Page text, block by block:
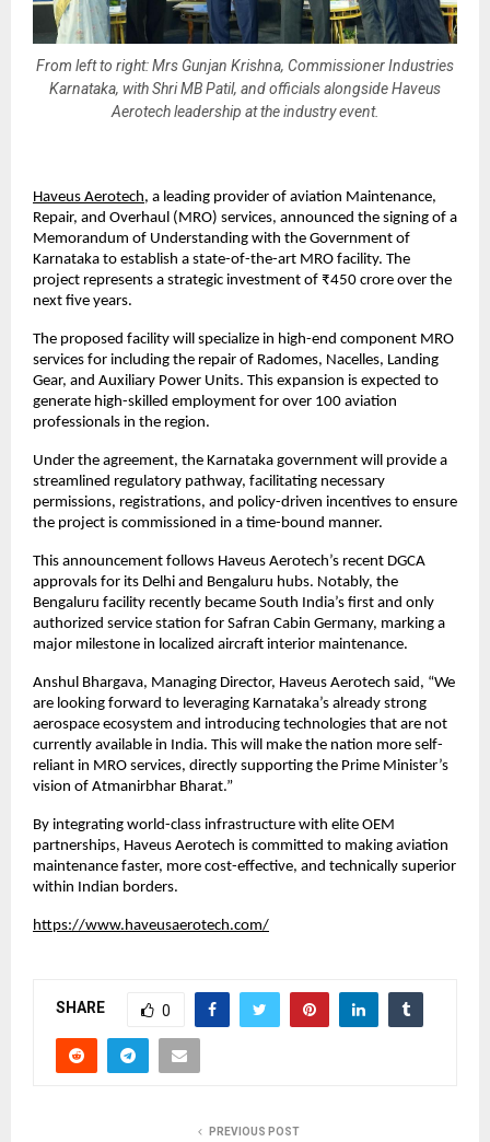
From left to right: Mrs Gunjan Krishna, Commissioner Industries
Karnataka, with Shri MB Patil, and officials alongside Haveus
Aerotech leadership at the industry event.
Haveus Aerotech, a leading provider of aviation Maintenance,
Repair, and Overhaul (MRO) services, announced the signing of a
Memorandum of Understanding with the Government of
Karnataka to establish a state-of-the-art MRO facility. The
project represents a strategic investment of ₹450 crore over the
next five years.
The proposed facility will specialize in high-end component MRO
services for including the repair of Radomes, Nacelles, Landing
Gear, and Auxiliary Power Units. This expansion is expected to
generate high-skilled employment for over 100 aviation
professionals in the region.
Under the agreement, the Karnataka government will provide a
streamlined regulatory pathway, facilitating necessary
permissions, registrations, and policy-driven incentives to ensure
the project is commissioned in a time-bound manner.
This announcement follows Haveus Aerotech’s recent DGCA
approvals for its Delhi and Bengaluru hubs. Notably, the
Bengaluru facility recently became South India’s first and only
authorized service station for Safran Cabin Germany, marking a
major milestone in localized aircraft interior maintenance.
Anshul Bhargava, Managing Director, Haveus Aerotech said, “We
are looking forward to leveraging Karnataka’s already strong
aerospace ecosystem and introducing technologies that are not
currently available in India. This will make the nation more self-
reliant in MRO services, directly supporting the Prime Minister’s
vision of Atmanirbhar Bharat.”
By integrating world-class infrastructure with elite OEM
partnerships, Haveus Aerotech is committed to making aviation
maintenance faster, more cost-effective, and technically superior
within Indian borders.
https://www.haveusaerotech.com/
SHARE 0
PREVIOUS POST